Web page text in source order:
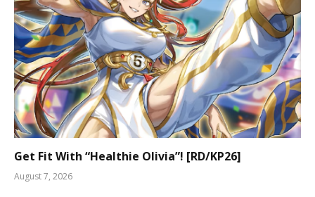
Get Fit With “Healthie Olivia”! [RD/KP26]
August 7, 2026